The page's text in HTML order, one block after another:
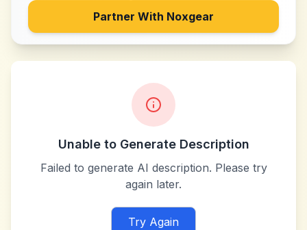
Partner With Noxgear
Unable to Generate Description
Failed to generate AI description. Please try
again later.
Try Again